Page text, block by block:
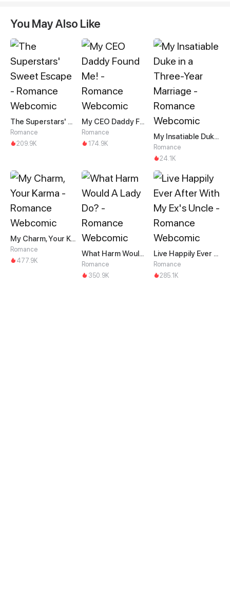
You May Also Like
The Superstars' Sweet Escape
Romance
209.9K
My CEO Daddy Found Me!
Romance
174.9K
My Insatiable Duke in a Three-Year Marriage
Romance
24.1K
My Charm, Your Karma
Romance
477.9K
What Harm Would A Lady Do?
Romance
350.9K
Live Happily Ever After With My Ex's Uncle
Romance
285.1K